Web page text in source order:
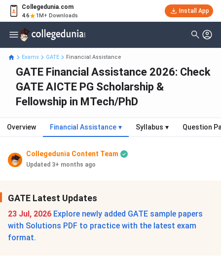
Collegedunia.com
4.6 1M+ Downloads
Install App
Exams GATE Financial Assistance
GATE Financial Assistance 2026: Check
GATE AICTE PG Scholarship &
Fellowship in MTech/PhD
Overview Financial Assistance ▾ Syllabus ▾ Question
Collegedunia Content Team
Updated 3+ months ago
GATE Latest Updates
23 Jul, 2026 Explore newly added GATE sample papers
with Solutions PDF to practice with the latest exam
format.